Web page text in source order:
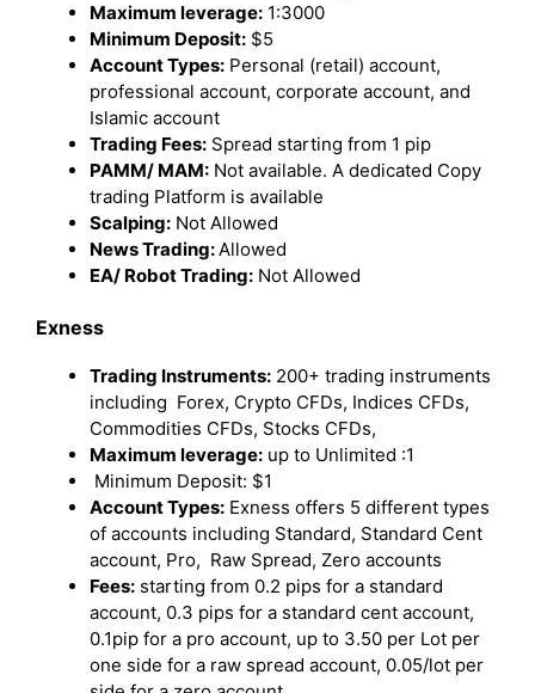
Maximum leverage: 1:3000
Minimum Deposit: $5
Account Types: Personal (retail) account,
professional account, corporate account, and
Islamic account
Trading Fees: Spread starting from 1 pip
PAMM/ MAM: Not available. A dedicated Copy
trading Platform is available
Scalping: Not Allowed
News Trading:Allowed
EA/ Robot Trading: Not Allowed
Exness
Trading Instruments: 200+ trading instruments
including Forex, Crypto CFDs, Indices CFDs,
Commodities CFDs, Stocks CFDs,
Maximum leverage: up to Unlimited :1
Minimum Deposit: $1
Account Types: Exness offers 5 different types
of accounts including Standard, Standard Cent
account, Pro, Raw Spread, Zero accounts
Fees: starting from 0.2 pips for a standard
account, 0.3 pips for a standard cent account,
0.1pip for a pro account, up to 3.50 per Lot per
one side for a raw spread account, 0.05/lot per